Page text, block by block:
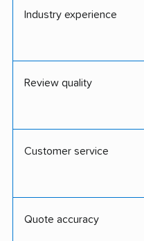
Industry experience
Review quality
Customer service
Quote accuracy